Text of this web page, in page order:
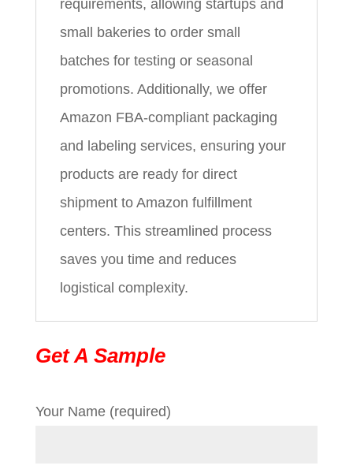
requirements, allowing startups and
small bakeries to order small
batches for testing or seasonal
promotions. Additionally, we offer
Amazon FBA-compliant packaging
and labeling services, ensuring your
products are ready for direct
shipment to Amazon fulfillment
centers. This streamlined process
saves you time and reduces
logistical complexity.
Get A Sample
Your Name (required)